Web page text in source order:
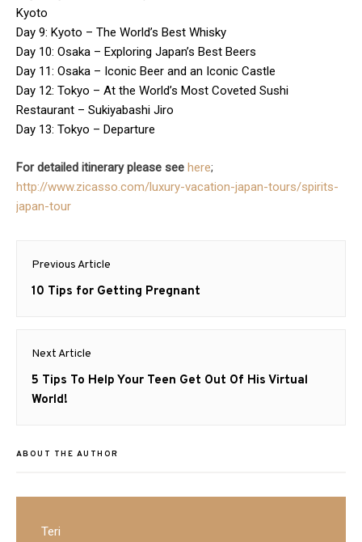
Kyoto
Day 9: Kyoto – The World’s Best Whisky
Day 10: Osaka – Exploring Japan’s Best Beers
Day 11: Osaka – Iconic Beer and an Iconic Castle
Day 12: Tokyo – At the World’s Most Coveted Sushi
Restaurant – Sukiyabashi Jiro
Day 13: Tokyo – Departure
For detailed itinerary please see here;
http://www.zicasso.com/luxury-vacation-japan-tours/spirits-
japan-tour
Post
navigation
Previous Article
Previous
10 Tips for Getting Pregnant
Next Article
Next
post:
5 Tips To Help Your Teen Get Out Of His Virtual
World!
ABOUT THE AUTHOR
Teri